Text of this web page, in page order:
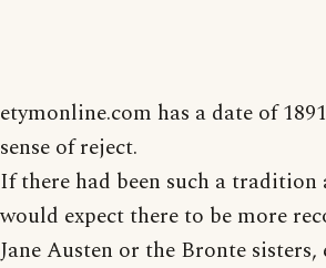
etymonline.com has a date of
sense of reject.
If there had been such a tradition
would expect there to be more
Jane Austen or the Bronte sisters,